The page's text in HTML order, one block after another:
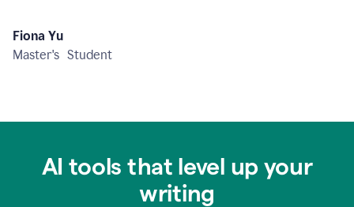
Fiona Yu
Master's Student
AI tools that level up your
writing